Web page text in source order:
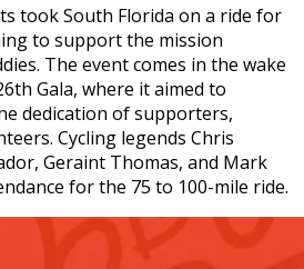
took South Florida on a ride for
to support the mission
The event comes in the wake
Gala, where it aimed to
dedication of supporters,
Cycling legends Chris
Geraint Thomas, and Mark
for the 75 to 100-mile ride.